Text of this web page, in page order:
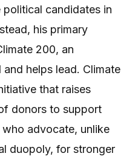
candidates in
his primary
200, an
helps lead. Climate
that raises
donors to support
advocate, unlike
duopoly, for stronger